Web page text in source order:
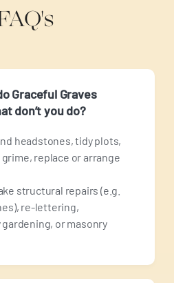
Graceful Graves
don’t you do?
headstones, tidy plots,
replace or arrange
structural repairs (e.g.
re‑lettering,
or masonry